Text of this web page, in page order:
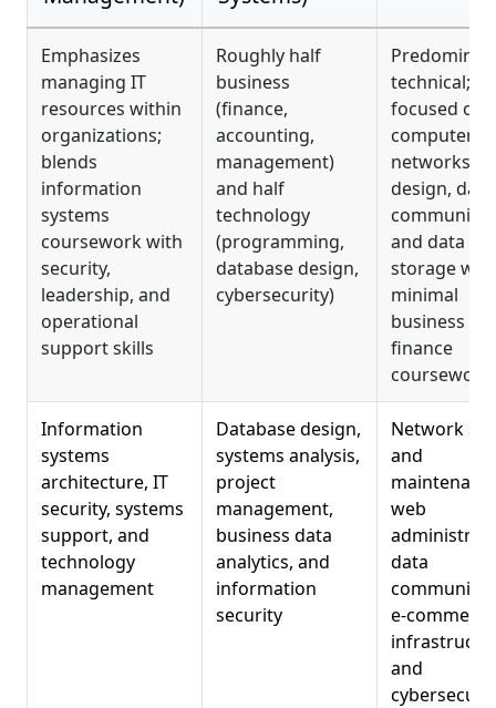
Emphasizes
managing IT
resources within
organizations;
blends
information
systems
coursework with
security,
leadership, and
operational
support skills
Roughly half
business
(finance,
accounting,
management)
and half
technology
(programming,
database design,
cybersecurity)
technical;
focused on
computers,
networks,
design, data
and data
storage with
minimal
business or
finance
coursework
Information
systems
architecture, IT
security, systems
support, and
technology
management
Database design,
systems analysis,
project
management,
business data
analytics, and
information
security
Network
and
web
data
e-commerce
and